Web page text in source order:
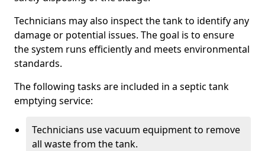
Technicians may also inspect the tank to identify any
damage or potential issues. The goal is to ensure
the system runs efficiently and meets environmental
standards.
The following tasks are included in a septic tank
emptying service:
Technicians use vacuum equipment to remove
all waste from the tank.